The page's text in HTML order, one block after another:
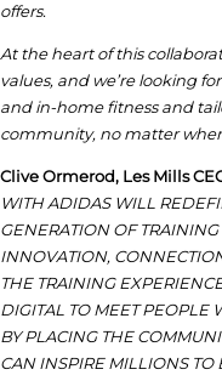
offers.
At the heart of this
values, and we’re looking
and in-home fitness and
community, no matter
Clive Ormerod, Les Mills
WITH ADIDAS WILL
GENERATION OF
INNOVATION,
THE TRAINING
DIGITAL TO MEET PEOPLE
BY PLACING THE
CAN INSPIRE MILLIONS